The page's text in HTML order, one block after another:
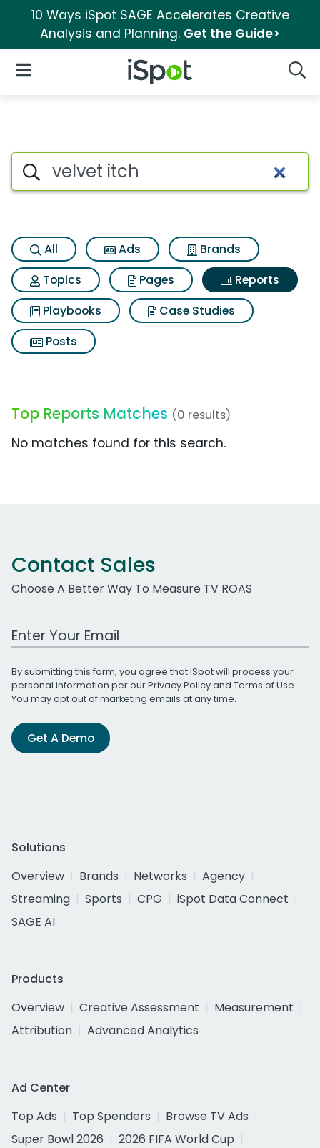
10 Ways iSpot SAGE Accelerates Creative
Analysis and Planning. Get the Guide>
iSpot Logo
Open Navigation
Search iSpot
All Ads
Brands
Topics
Pages
Reports
Playbooks
Case Studies
Posts
Top Reports Matches (0 results)
No matches found for this search.
Contact Sales
Choose A Better Way To Measure TV ROAS
Work Email Address
By submitting this form, you agree that iSpot will process your
personal information per ourPrivacy Policyand Terms of Use.
You may opt out of marketing emails at any time.
Get A Demo
Solutions
Overview
Brands Networks
Agency
Streaming
Sports CPG
iSpot Data Connect
SAGE AI
Products
Overview
Creative Assessment
Measurement
Attribution
Advanced Analytics
Ad Center
Top Ads
Top Spenders
Browse TV Ads
Super Bowl 2026
2026 FIFA World Cup